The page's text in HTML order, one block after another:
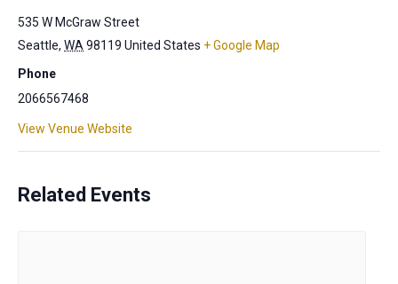
535 W McGraw Street
Seattle, WA 98119 United States + Google Map
Phone
2066567468
View Venue Website
Related Events